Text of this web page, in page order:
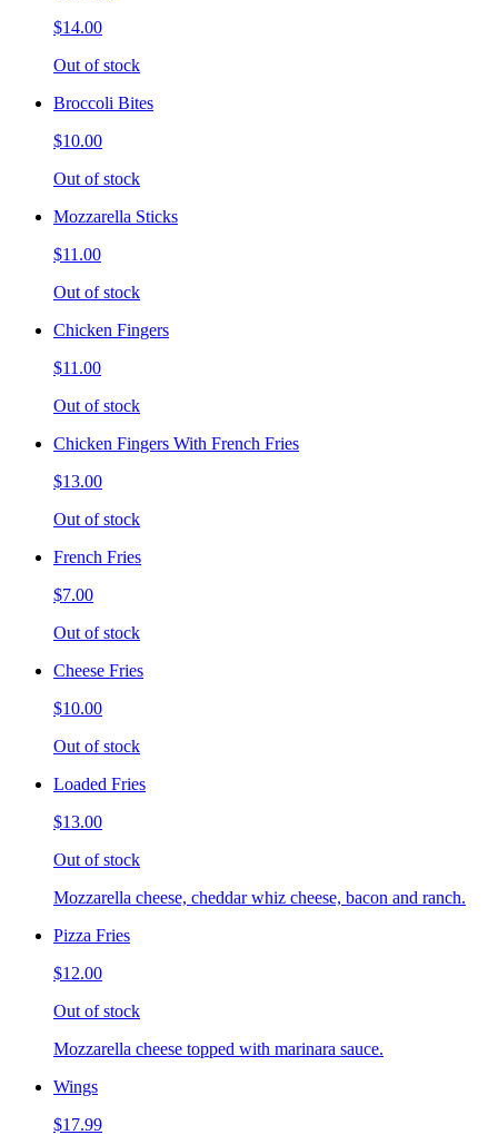
$14.00
Out of stock
Broccoli Bites
$10.00
Out of stock
Mozzarella Sticks
$11.00
Out of stock
Chicken Fingers
$11.00
Out of stock
Chicken Fingers With French Fries
$13.00
Out of stock
French Fries
$7.00
Out of stock
Cheese Fries
$10.00
Out of stock
Loaded Fries
$13.00
Out of stock
Mozzarella cheese, cheddar whiz cheese, bacon and ranch.
Pizza Fries
$12.00
Out of stock
Mozzarella cheese topped with marinara sauce.
Wings
$17.99